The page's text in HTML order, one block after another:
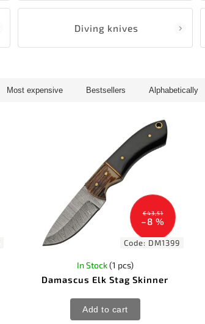
Diving knives
Most expensive Bestsellers Alphabetically
€43,51
–8 %
Code: DM1399
Damascus Elk Stag Skinner
In Stock(1 pcs)
Add to cart